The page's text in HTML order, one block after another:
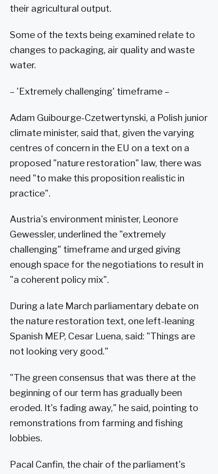
their agricultural output.
Some of the texts being examined relate to
changes to packaging, air quality and waste
water.
– 'Extremely challenging' timeframe –
Adam Guibourge-Czetwertynski, a Polish junior
climate minister, said that, given the varying
centres of concern in the EU on a text on a
proposed "nature restoration" law, there was
need "to make this proposition realistic in
practice".
Austria's environment minister, Leonore
Gewessler, underlined the "extremely
challenging" timeframe and urged giving
enough space for the negotiations to result in
"a coherent policy mix".
During a late March parliamentary debate on
the nature restoration text, one left-leaning
Spanish MEP, Cesar Luena, said: "Things are
not looking very good."
"The green consensus that was there at the
beginning of our term has gradually been
eroded. It's fading away," he said, pointing to
remonstrations from farming and fishing
lobbies.
Pacal Canfin, the chair of the parliament's